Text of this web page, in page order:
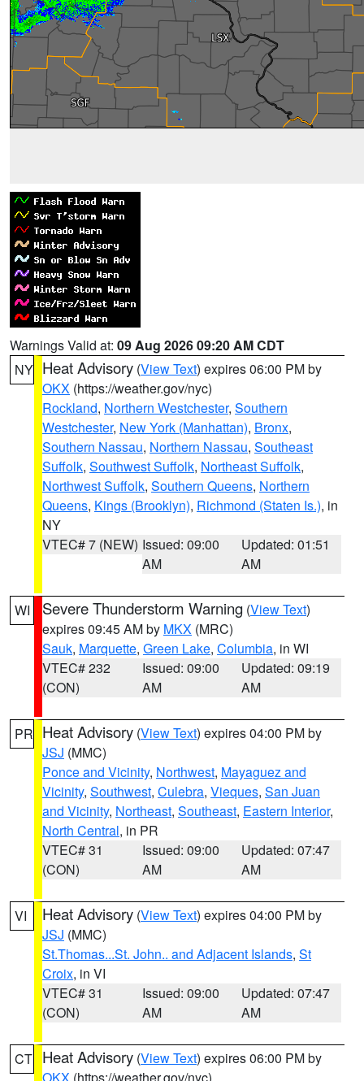
Warnings Valid at: 09 Aug 2026 09:20 AM CDT
NY Heat Advisory (View Text) expires 06:00 PM by
OKX (https://weather.gov/nyc)
Rockland, Northern Westchester, Southern
Westchester, New York (Manhattan), Bronx,
Southern Nassau, Northern Nassau, Southeast
Suffolk, Southwest Suffolk, Northeast Suffolk,
Northwest Suffolk, Southern Queens, Northern
Queens, Kings (Brooklyn), Richmond (Staten Is.), in
NY
VTEC# 7 (NEW) Issued: 09:00
AM
Updated: 01:51
AM
WI Severe Thunderstorm Warning (View Text)
expires 09:45 AM by MKX (MRC)
Sauk, Marquette, Green Lake, Columbia, in WI
VTEC# 232
(CON)
Issued: 09:00
AM
Updated: 09:19
AM
PR Heat Advisory (View Text) expires 04:00 PM by
JSJ (MMC)
Ponce and Vicinity, Northwest, Mayaguez and
Vicinity, Southwest, Culebra, Vieques, San Juan
and Vicinity, Northeast, Southeast, Eastern Interior,
North Central, in PR
VTEC# 31
(CON)
Issued: 09:00
AM
Updated: 07:47
AM
VI Heat Advisory (View Text) expires 04:00 PM by
JSJ (MMC)
St.Thomas...St. John.. and Adjacent Islands, St
Croix, in VI
VTEC# 31
(CON)
Issued: 09:00
AM
Updated: 07:47
AM
CT Heat Advisory (View Text) expires 06:00 PM by